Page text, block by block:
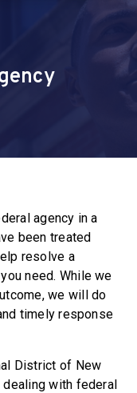
agency in a
been treated
resolve a
need. While we
we will do
timely response
District of New
dealing with federal